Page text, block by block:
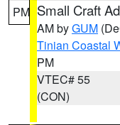
PM Small Craft
AM byGUM
Tinian Coastal
PM
VTEC# 55
(CON)